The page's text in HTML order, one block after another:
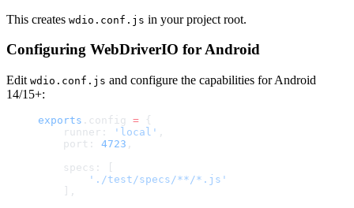
This creates wdio.conf.js in your project root.
Configuring WebDriverIO for Android
Edit wdio.conf.js and configure the capabilities for Android
14/15+:
exports .config = {
    runner:
'local' ,
    port:
4723 ,
    specs: [
        './test/specs/**/*.js'
    ],